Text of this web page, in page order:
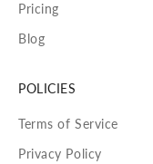
Pricing
Blog
POLICIES
Terms of Service
Privacy Policy